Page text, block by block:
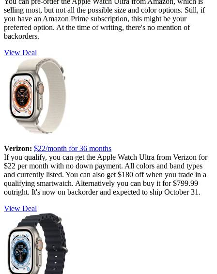
selling most, but not all the possible size and color options. Still, if
you have an Amazon Prime subscription, this might be your
preferred option. At the time of writing, there's no mention of
backorders.
View Deal
Verizon: $22/month for 36 months
If you qualify, you can get the Apple Watch Ultra from Verizon for
$22 per month with no down payment. All colors and band types
and currently listed. You can also get $180 off when you trade in a
qualifying smartwatch. Alternatively you can buy it for $799.99
outright. It's now on backorder and expected to ship October 31.
View Deal